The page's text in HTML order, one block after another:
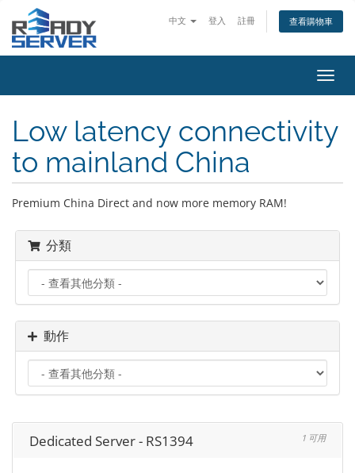
中文 登入 註冊 查看購物車
切
換
覽
Low latency connectivity
to mainland China
Premium China Direct and now more memory RAM!
分類
動作
Dedicated Server - RS1394 1 可用